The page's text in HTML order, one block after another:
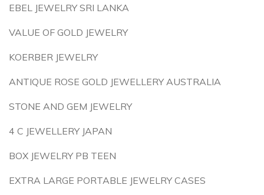
EBEL JEWELRY SRI LANKA
VALUE OF GOLD JEWELRY
KOERBER JEWELRY
ANTIQUE ROSE GOLD JEWELLERY AUSTRALIA
STONE AND GEM JEWELRY
4 C JEWELLERY JAPAN
BOX JEWELRY PB TEEN
EXTRA LARGE PORTABLE JEWELRY CASES